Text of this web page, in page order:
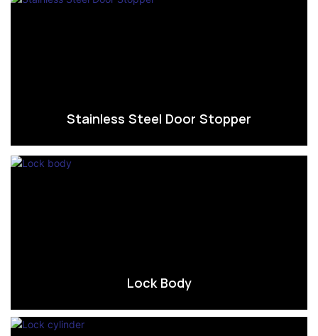
Stainless Steel Door Stopper
Lock Body